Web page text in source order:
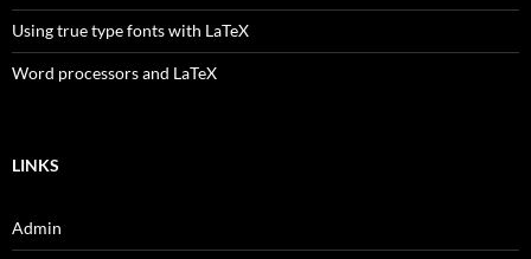
Using true type fonts with LaTeX
Word processors and LaTeX
LINKS
Admin